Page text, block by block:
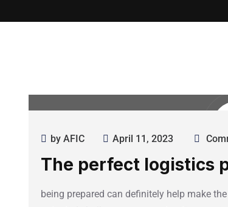
by AFIC April 11, 2023
The perfect logistics
being prepared can definitely help make